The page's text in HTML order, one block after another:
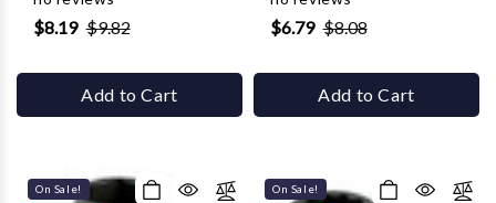
$8.19 $9.82
Add to Cart
$6.79 $8.08
Add to Cart
On Sale! On Sale!